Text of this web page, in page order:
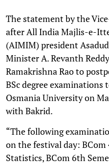
The statement by the
after All India Majlis-e-
(AIMIM) president
Minister A. Revanth
Ramakrishna Rao to
BSc degree examinations
Osmania University on
with Bakrid.
“The following
on the festival day: BCom
Statistics, BCom 6th